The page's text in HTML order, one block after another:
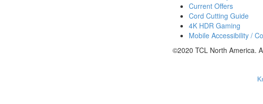
Current Offers
Cord Cutting Guide
4K HDR Gaming
Mobile Accessibility /
©2020 TCL North America.